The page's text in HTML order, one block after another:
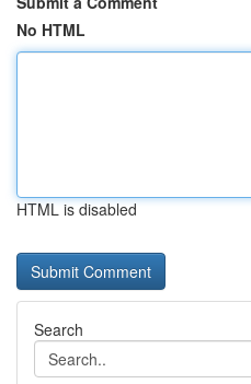
No HTML
HTML is disabled
Search